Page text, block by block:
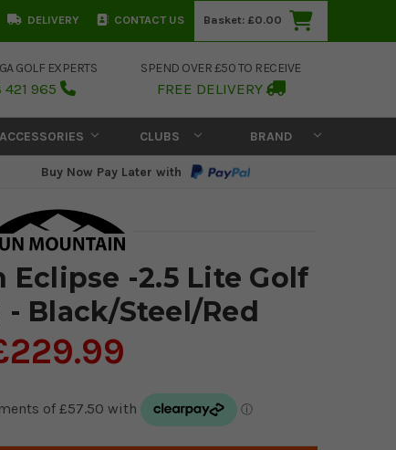
DELIVERY CONTACT US Basket: £0.00
GOLF EXPERTS
421 965
SPEND OVER £50 TO RECEIVE
FREE DELIVERY
ACCESSORIES CLUBS BRAND
Buy Now Pay Later with
Eclipse -2.5 Lite Golf
- Black/Steel/Red